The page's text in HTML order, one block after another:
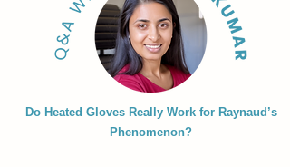
Do Heated Gloves Really Work for Raynaud’s
Phenomenon?